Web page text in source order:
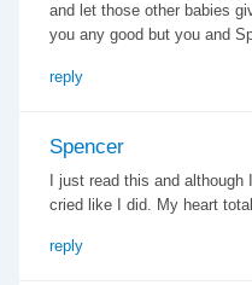
and let those other babies
you any good but you and
reply
Spencer
I just read this and although
cried like I did. My heart
reply